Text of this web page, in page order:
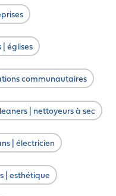
| églises
communautaires
| nettoyeurs à sec
| électricien
| esthétique